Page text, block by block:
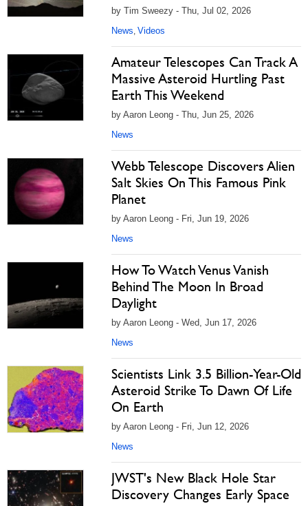
by Tim Sweezy - Thu, Jul 02, 2026
News, Videos
Amateur Telescopes Can Track A
Massive Asteroid Hurtling Past
Earth This Weekend
by Aaron Leong - Thu, Jun 25, 2026
News
Webb Telescope Discovers Alien
Salt Skies On This Famous Pink
Planet
by Aaron Leong - Fri, Jun 19, 2026
News
How To Watch Venus Vanish
Behind The Moon In Broad
Daylight
by Aaron Leong - Wed, Jun 17, 2026
News
Scientists Link 3.5 Billion-Year-Old
Asteroid Strike To Dawn Of Life
On Earth
by Aaron Leong - Fri, Jun 12, 2026
News
JWST's New Black Hole Star
Discovery Changes Early Space